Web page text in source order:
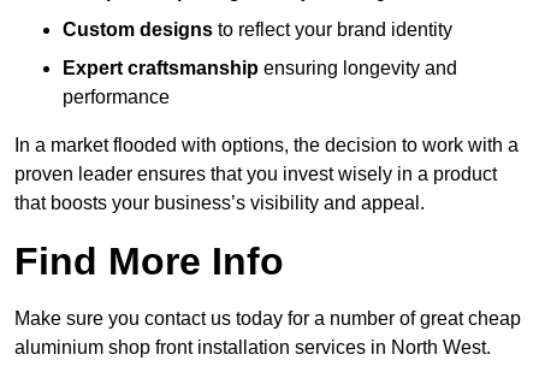
Custom designs to reflect your brand identity
Expert craftsmanship ensuring longevity and
performance
In a market flooded with options, the decision to work with a
proven leader ensures that you invest wisely in a product
that boosts your business’s visibility and appeal.
Find More Info
Make sure you contact us today for a number of great cheap
aluminium shop front installation services in North West.